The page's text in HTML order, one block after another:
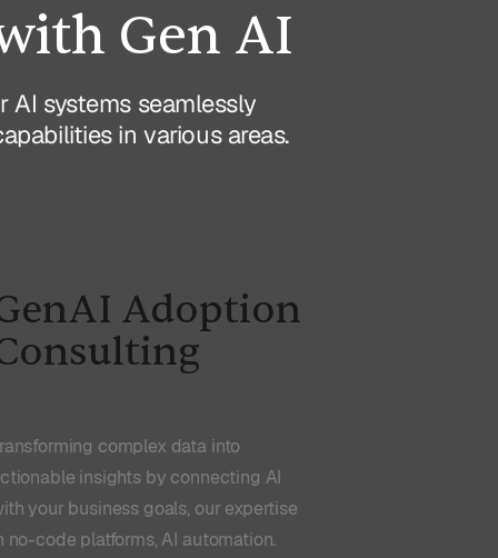
Gen AI
AI systems seamlessly
in various areas.
Adoption
complex data into
insights by connecting AI
your business goals, our expertise
no-code platforms, AI automation.